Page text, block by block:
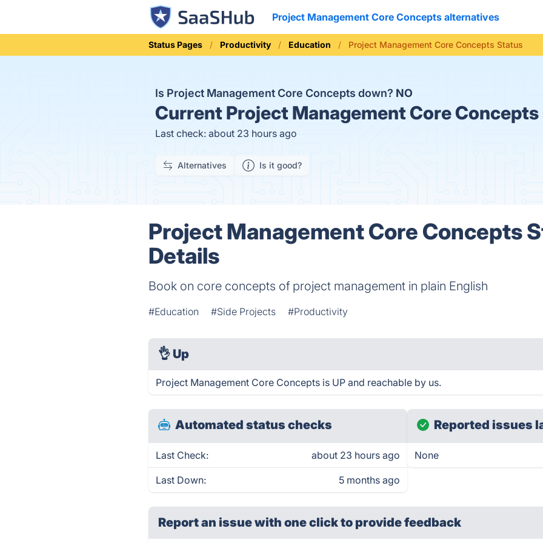
Project Management Core Concepts alternatives
Status Pages Productivity Education Project Management Core Concepts Status
Is Project Management Core Concepts down? NO
Current Project Management Core
Last check: about 23 hours ago
Alternatives Is it good?
Project Management Core Concepts
Details
Book on core concepts of project management in plain English
#Education #Side Projects #Productivity
👌 Up
Project Management Core Concepts is UP and reachable by us.
Automated status checks
Last Check: about 23 hours ago
Last Down: 5 months ago
Reported issues
None
Report an issue with one clickto provide feedback